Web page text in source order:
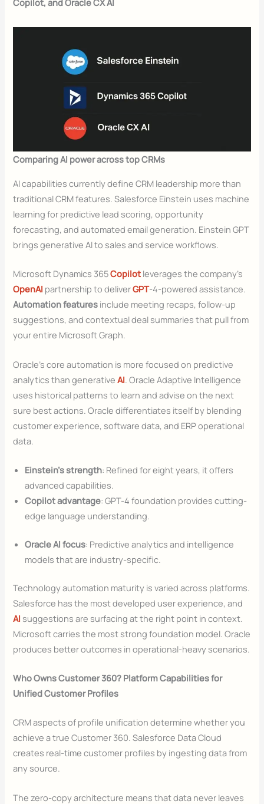
Copilot, and Oracle CX AI
Comparing AI power across top CRMs
AI capabilities currently define CRM leadership more than
traditional CRM features. Salesforce Einstein uses machine
learning for predictive lead scoring, opportunity
forecasting, and automated email generation. Einstein GPT
brings generative AI to sales and service workflows.
Microsoft Dynamics 365Copilot leverages the company’s
OpenAI partnership to deliverGPT-4-powered assistance.
Automation features include meeting recaps, follow-up
suggestions, and contextual deal summaries that pull from
your entire Microsoft Graph.
Oracle’s core automation is more focused on predictive
analytics than generativeAI. Oracle Adaptive Intelligence
uses historical patterns to learn and advise on the next
sure best actions. Oracle differentiates itself by blending
customer experience, software data, and ERP operational
data.
Einstein’s strength: Refined for eight years, it offers
advanced capabilities.
Copilot advantage: GPT-4 foundation provides cutting-
edge language understanding.
Oracle AI focus: Predictive analytics and intelligence
models that are industry-specific.
Technology automation maturity is varied across platforms.
Salesforce has the most developed user experience, and
AI suggestions are surfacing at the right point in context.
Microsoft carries the most strong foundation model. Oracle
produces better outcomes in operational-heavy scenarios.
Who Owns Customer 360? Platform Capabilities for
Unified Customer Profiles
CRM aspects of profile unification determine whether you
achieve a true Customer 360. Salesforce Data Cloud
creates real-time customer profiles by ingesting data from
any source.
The zero-copy architecture means that data never leaves